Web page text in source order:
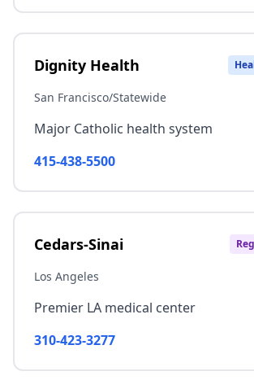
Dignity Health
San Francisco/Statewide
Major Catholic health system
415-438-5500
Cedars-Sinai
Los Angeles
Premier LA medical center
310-423-3277